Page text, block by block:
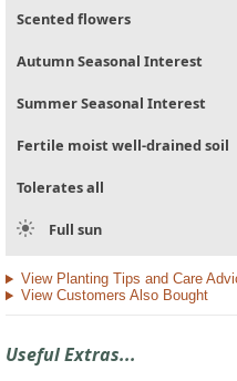
Scented flowers
Autumn Seasonal Interest
Summer Seasonal Interest
Fertile moist well-drained soil
Tolerates all
Full sun
View Planting Tips and Care
View Customers Also Bought
Useful Extras...